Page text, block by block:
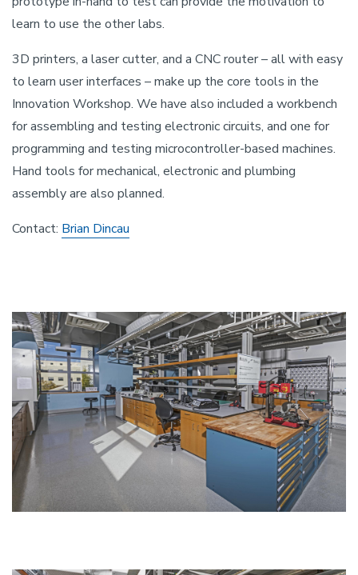
learn to use the other labs.
3D printers, a laser cutter, and a CNC router – all with easy
to learn user interfaces – make up the core tools in the
Innovation Workshop. We have also included a workbench
for assembling and testing electronic circuits, and one for
programming and testing microcontroller-based machines.
Hand tools for mechanical, electronic and plumbing
assembly are also planned.
Contact: Brian Dincau